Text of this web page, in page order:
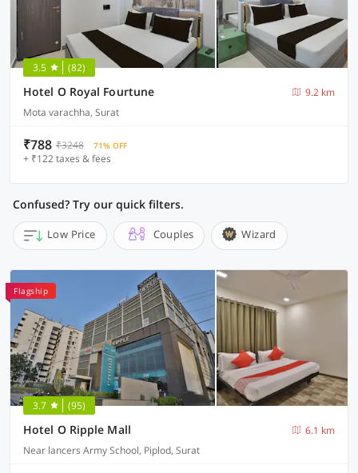
3.5 (82)
Hotel O Royal Fourtune
9.2 km
Mota varachha, Surat
₹788 ₹3248 71% OFF
+ ₹122 taxes & fees
Confused? Try our quick filters.
Low Price Couples Wizard
Flagship
3.7 (95)
Hotel O Ripple Mall
6.1 km
Near lancers Army School, Piplod, Surat